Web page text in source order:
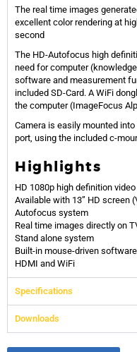
The real time images
excellent color rendering at
second
The HD-Autofocus high
need for computer
software and measurement
included SD-Card. A WiFi
the computer (ImageFocus
Camera is easily mounted
port, using the included c-
Highlights
HD 1080p high definition
Available with 13” HD screen
Autofocus system
Real time images directly on
Stand alone system
Built-in mouse-driven software
HDMI and WiFi
Specifications
Downloads